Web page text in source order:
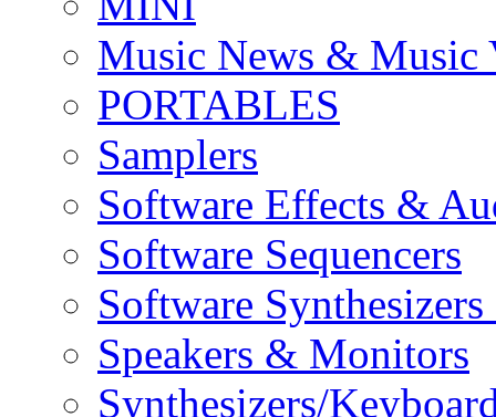
Music News & Music
PORTABLES
Samplers
Software Effects &
Software Sequencers
Software
Speakers & Monitors
Synthesizers/